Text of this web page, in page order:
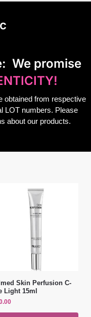
We promise
obtained from respective
LOT numbers. Please
about our products.
Skin Perfusion C-
Light 15ml